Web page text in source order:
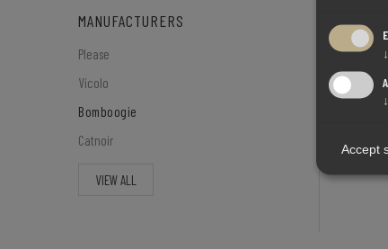
MANUFACTURERS
Please
Vicolo
Bomboogie
Catnoir
VIEW ALL
↓
↓
Accept